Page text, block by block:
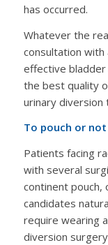
has occurred.
Whatever the
consultation
effective bladder
the best quality
urinary diversion
To pouch or
Patients facing
with several
continent pouch,
candidates
require wearing
diversion